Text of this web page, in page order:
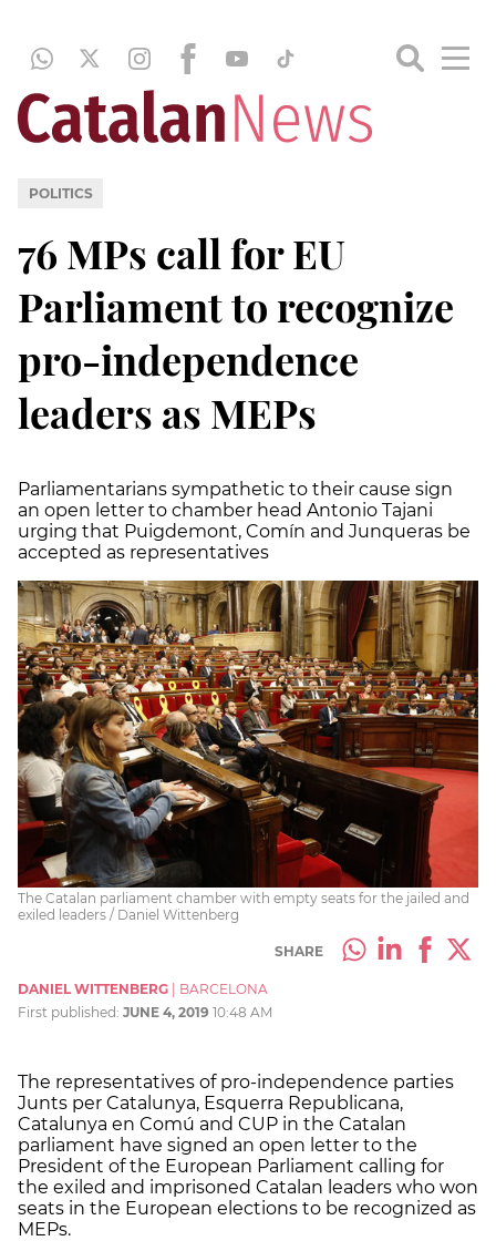
POLITICS
76 MPs call for EU
Parliament to recognize
pro-independence
leaders as MEPs
Parliamentarians sympathetic to their cause sign
an open letter to chamber head Antonio Tajani
urging that Puigdemont, Comín and Junqueras be
accepted as representatives
The Catalan parliament chamber with empty seats for the jailed and
exiled leaders / Daniel Wittenberg
SHARE
DANIEL WITTENBERG
BARCELONA
First published: JUNE 4, 2019 10:48 AM
The representatives of pro-independence parties
Junts per Catalunya, Esquerra Republicana,
Catalunya en Comú and CUP in the Catalan
parliament have signed an open letter to the
President of the European Parliament calling for
the exiled and imprisoned Catalan leaders who won
seats in the European elections to be recognized as
MEPs.